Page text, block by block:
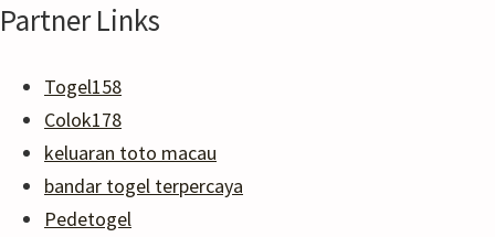
Partner Links
Togel158
Colok178
keluaran toto macau
bandar togel terpercaya
Pedetogel